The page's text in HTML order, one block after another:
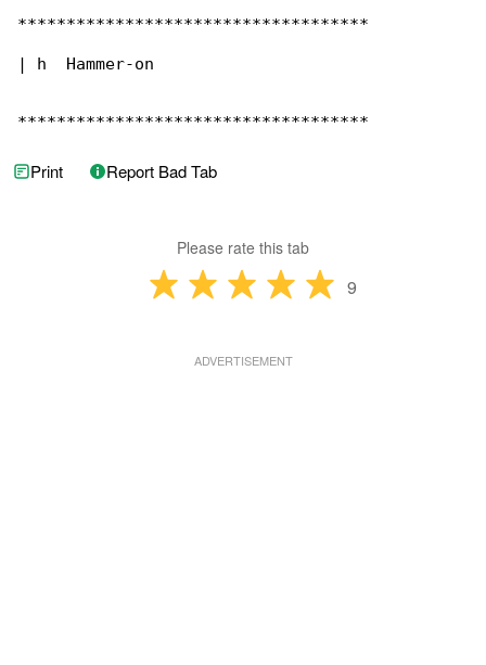
************************************
| h  Hammer-on
************************************
Print Report Bad Tab
Please rate this tab
9